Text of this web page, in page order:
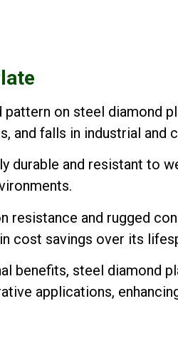
pattern on steel diamond
and falls in industrial and
durable and resistant to
resistance and rugged
cost savings over its
benefits, steel diamond
applications,